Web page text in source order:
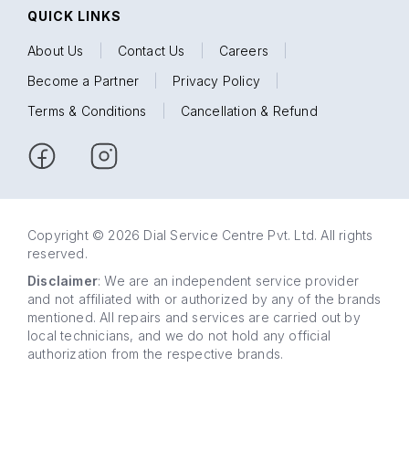
QUICK LINKS
About Us Contact Us Careers
Become a Partner
Privacy Policy
Terms & Conditions
Cancellation & Refund
Copyright © 2026 Dial Service Centre Pvt. Ltd. All rights
reserved.
Disclaimer: We are an independent service provider
and not affiliated with or authorized by any of the brands
mentioned. All repairs and services are carried out by
local technicians, and we do not hold any official
authorization from the respective brands.